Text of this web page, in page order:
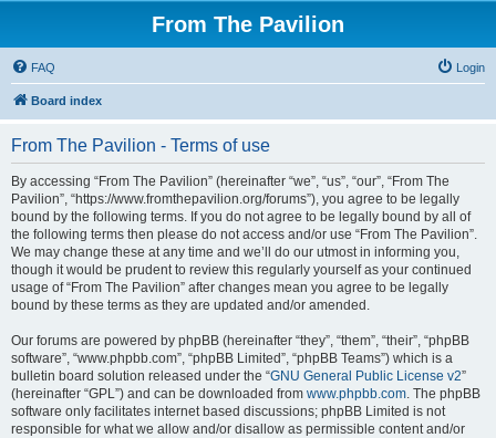
From The Pavilion
FAQ Login
Board index
From The Pavilion - Terms of use
By accessing “From The Pavilion” (hereinafter “we”, “us”, “our”, “From The
Pavilion”, “https://www.fromthepavilion.org/forums”), you agree to be legally
bound by the following terms. If you do not agree to be legally bound by all of
the following terms then please do not access and/or use “From The Pavilion”.
We may change these at any time and we’ll do our utmost in informing you,
though it would be prudent to review this regularly yourself as your continued
usage of “From The Pavilion” after changes mean you agree to be legally
bound by these terms as they are updated and/or amended.
Our forums are powered by phpBB (hereinafter “they”, “them”, “their”, “phpBB
software”, “www.phpbb.com”, “phpBB Limited”, “phpBB Teams”) which is a
bulletin board solution released under the “GNU General Public License v2”
(hereinafter “GPL”) and can be downloaded from www.phpbb.com. The phpBB
software only facilitates internet based discussions; phpBB Limited is not
responsible for what we allow and/or disallow as permissible content and/or